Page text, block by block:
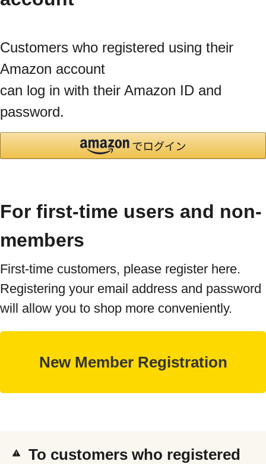
Customers who registered using their
Amazon account
can log in with their Amazon ID and
password.
For first-time users and non-
members
First-time customers, please register here.
Registering your email address and password
will allow you to shop more conveniently.
To customers who registered